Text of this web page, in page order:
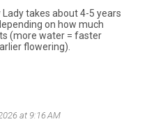
Lady takes about 4-5 years
on how much
(more water = faster
flowering).
at 9:16 AM